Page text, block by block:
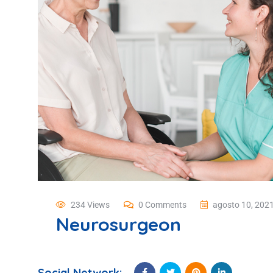
234 Views 0 Comments agosto 10,
Neurosurgeon